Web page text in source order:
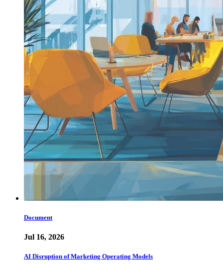
Document
Jul 16, 2026
AI Disruption of Marketing Operating Models